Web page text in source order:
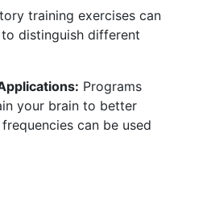
training exercises can
distinguish different
Programs
your brain to better
can be used